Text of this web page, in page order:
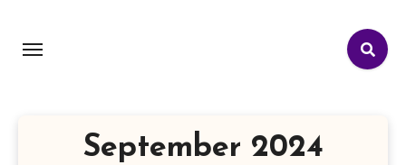
September 2024